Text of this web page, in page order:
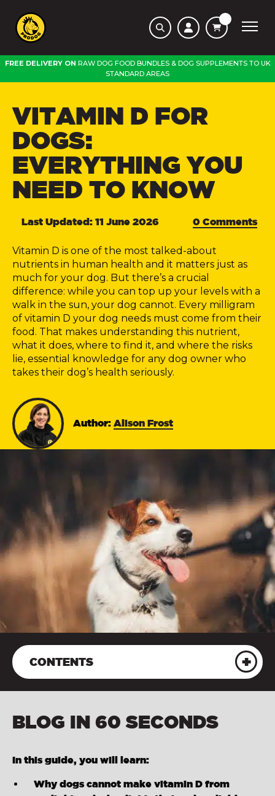
FREE DELIVERY ON RAW DOG FOOD BUNDLES& DOG SUPPLEMENTSTO UK
STANDARD AREAS
VITAMIN D FOR
DOGS:
EVERYTHING YOU
NEED TO KNOW
Last Updated: 11 June 2026 0 Comments
Vitamin D is one of the most talked-about
nutrients in human health and it matters just as
much for your dog. But there’s a crucial
difference: while you can top up your levels with a
walk in the sun, your dog cannot. Every milligram
of vitamin D your dog needs must come from their
food. That makes understanding this nutrient,
what it does, where to find it, and where the risks
lie, essential knowledge for any dog owner who
takes their dog’s health seriously.
Author: Alison Frost
CONTENTS
BLOG IN 60 SECONDS
In this guide, you will learn:
Why dogs cannot make vitamin D from